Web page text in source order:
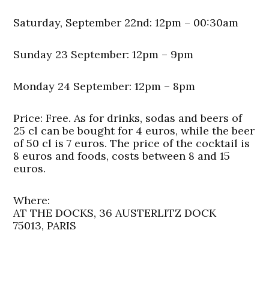
Saturday, September 22nd: 12pm – 00:30am
Sunday 23 September: 12pm – 9pm
Monday 24 September: 12pm – 8pm
Price:Free. As for drinks, sodas and beers of
25 cl can be bought for 4 euros, while the beer
of 50 cl is 7 euros. The price of the cocktail is
8 euros and foods, costs between 8 and 15
euros.
Where:
AT THE DOCKS, 36 AUSTERLITZ DOCK
75013, PARIS